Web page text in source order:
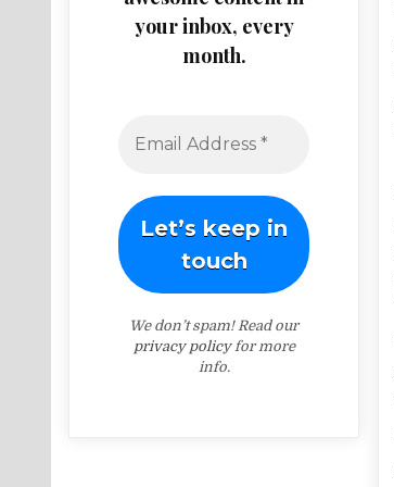
your inbox, every
month.
We don’t spam! Read our
privacy policyfor more
info.